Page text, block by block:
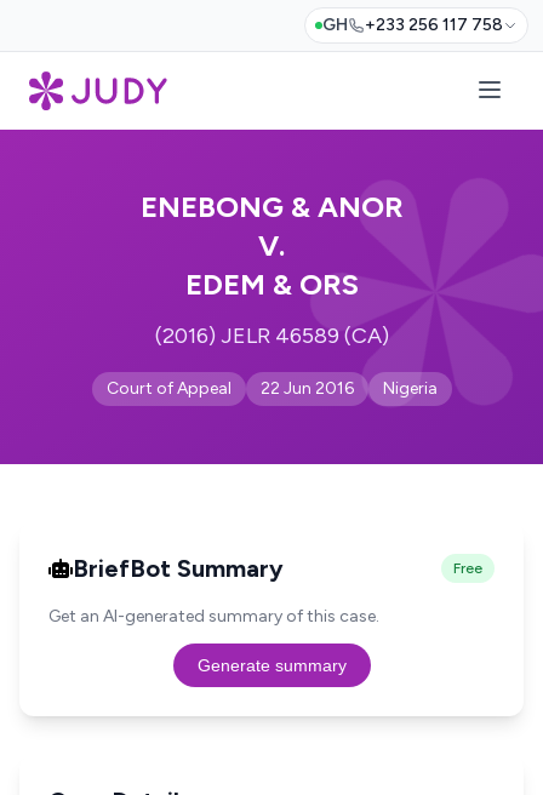
GH +233 256 117 758
ENEBONG & ANOR
V.
EDEM & ORS
(2016) JELR 46589 (CA)
Court of Appeal 22 Jun 2016 Nigeria
BriefBot Summary Free
Get an AI-generated summary of this case.
Generate summary